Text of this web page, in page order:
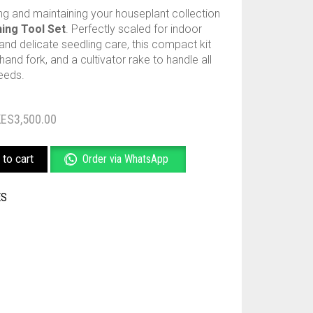
and maintaining your houseplant collection
Tool Set . Perfectly scaled for indoor
delicate seedling care, this compact kit
fork, and a cultivator rake to handle all
3,500.00
price
was:
price
is:
to cart Order via WhatsApp